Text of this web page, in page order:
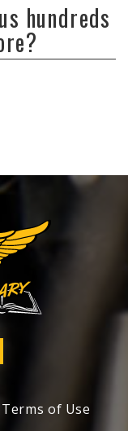
hundreds
Terms of Use